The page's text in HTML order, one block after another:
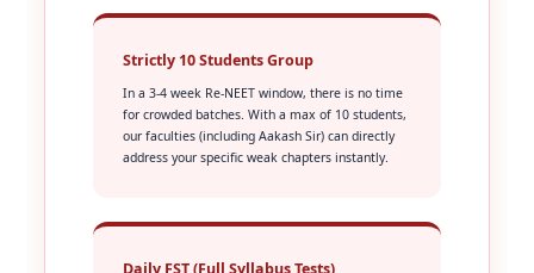
Strictly 10 Students Group
In a 3-4 week Re-NEET window, there is no time
for crowded batches. With a max of 10 students,
our faculties (including Aakash Sir) can directly
address your specific weak chapters instantly.